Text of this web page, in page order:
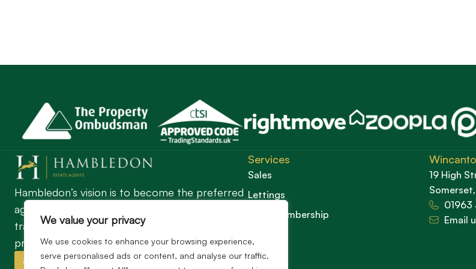
We value your privacy
We use cookies to enhance your browsing experience,
serve personalised ads or content, and analyse our traffic.
Hambledon’s vision is to become the preferred
agent for anyone undertaking a property
transaction by excelling as the best in the
profession.
Services
Sales
Lettings
Guild Membership
19 High
Email